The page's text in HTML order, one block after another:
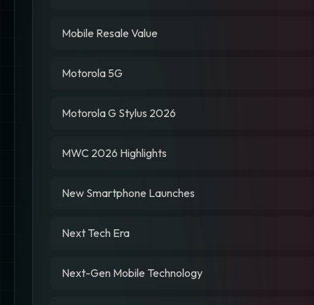
Mobile Resale Value
Motorola 5G
Motorola G Stylus 2026
MWC 2026 Highlights
New Smartphone Launches
Next Tech Era
Next-Gen Mobile Technology